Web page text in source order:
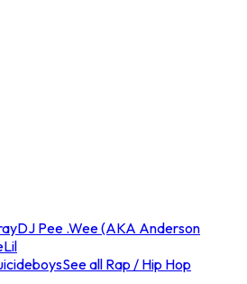
DJ Pee .Wee (AKA Anderson
Lil
See all Rap / Hip Hop